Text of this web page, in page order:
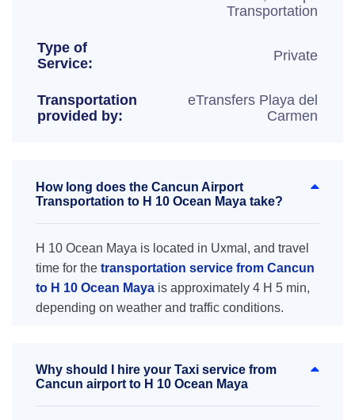
Transportation
Type of
Service:
Private
Transportation
provided by:
eTransfers Playa del
Carmen
How long does the Cancun Airport
Transportation to H 10 Ocean Maya take?
H 10 Ocean Maya is located in Uxmal, and travel
time for the transportation service from Cancun
to H 10 Ocean Maya is approximately 4 H 5 min,
depending on weather and traffic conditions.
Why should I hire your Taxi service from
Cancun airport to H 10 Ocean Maya